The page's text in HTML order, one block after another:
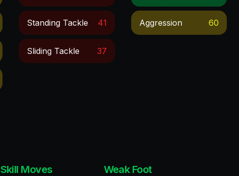
Standing Tackle 41
Sliding Tackle 37
Aggression 60
Skill Moves
Weak Foot